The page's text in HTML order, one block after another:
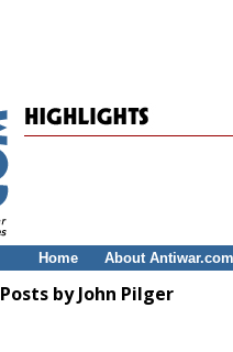
Home About Antiwar.com
Posts by John Pilger